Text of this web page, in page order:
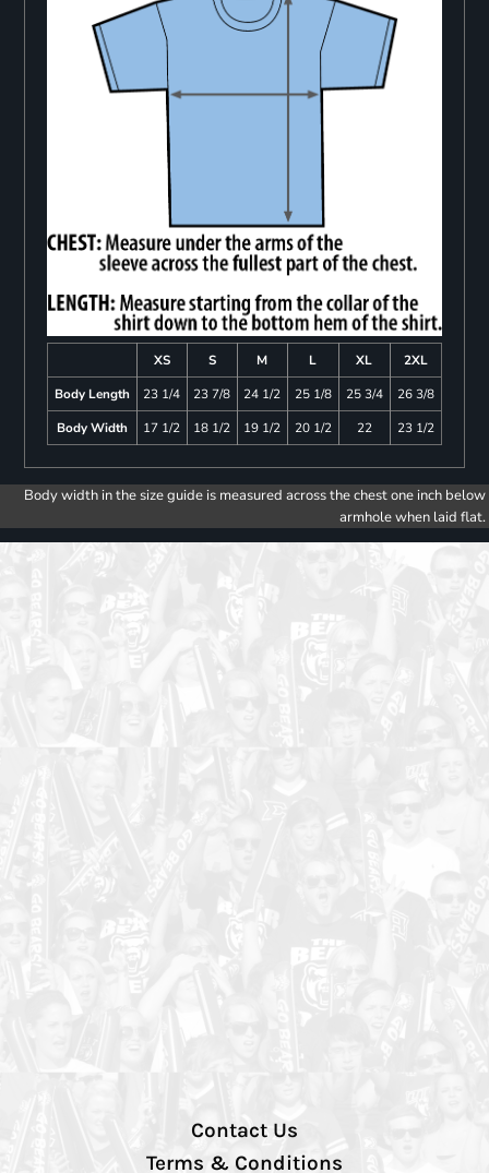
XS S M L XL
2XL
Body Length
23 1/4 23 7/8 24 1/2 25 1/8 25 3/4
26 3/8
Body Width
17 1/2 18 1/2 19 1/2 20 1/2 22 23 1/2
Body width in the size guide is measured across the chest one inch below
armhole when laid flat.
Contact Us
Terms & Conditions